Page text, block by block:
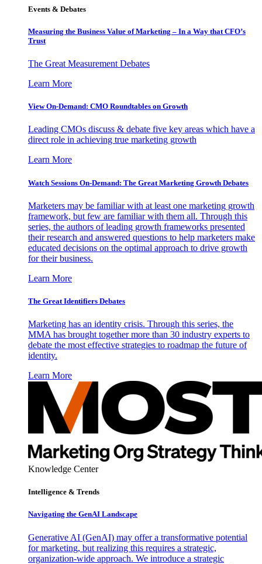
Events & Debates
Measuring the Business Value of Marketing – In a Way that CFO’s
Trust
The Great Measurement Debates
Learn More
View On-Demand: CMO Roundtables on Growth
Leading CMOs discuss & debate five key areas which have a
direct role in achieving true marketing growth
Learn More
Watch Sessions On-Demand: The Great Marketing Growth Debates
Marketers may be familiar with at least one marketing growth
framework, but few are familiar with them all. Through this
series, the authors of leading growth frameworks presented
their research and answered questions to help marketers make
educated decisions on the optimal approach to drive growth
for their business.
Learn More
The Great Identifiers Debates
Marketing has an identity crisis. Through this series, the
MMA has brought together more than 30 industry experts to
debate the most effective strategies to roadmap the future of
identity.
Learn More
Knowledge Center
Intelligence & Trends
Navigating the GenAI Landscape
Generative AI (GenAI) may offer a transformative potential
for marketing, but realizing this requires a strategic,
organization-wide approach. We introduce a strategic